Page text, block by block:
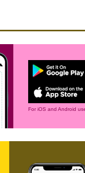
For iOS and Android